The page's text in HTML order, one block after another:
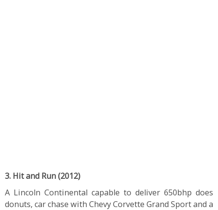
3. Hit and Run (2012)
A Lincoln Continental capable to deliver 650bhp does
donuts, car chase with Chevy Corvette Grand Sport and a